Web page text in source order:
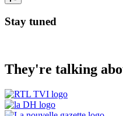
Stay tuned
They're talking